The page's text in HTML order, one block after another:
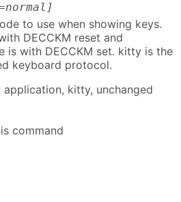
to use when showing keys.
DECCKM reset and
is with DECCKM set. kitty is the
keyboard protocol.
application, kitty, unchanged
command